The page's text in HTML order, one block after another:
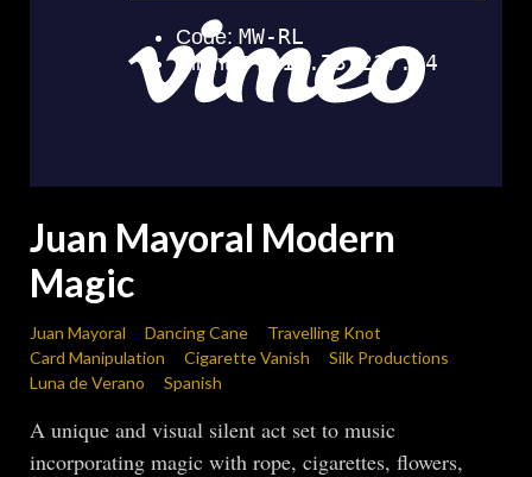
Juan Mayoral Modern
Magic
Juan Mayoral Dancing Cane
Travelling Knot
Card Manipulation
Cigarette Vanish
Silk Productions
Luna de Verano
Spanish
A unique and visual silent act set to music
incorporating magic with rope, cigarettes, flowers,